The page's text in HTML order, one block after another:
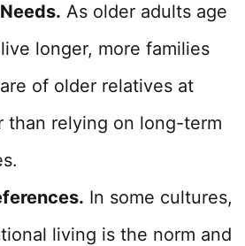
As older adults age
longer, more families
of older relatives at
than relying on long-term
In some cultures,
living is the norm and